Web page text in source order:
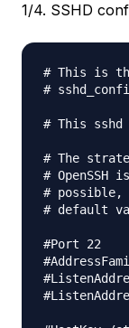
1/4. SSHD
# This is
#
# This
# The
#
# possible,
# default
#Port 22